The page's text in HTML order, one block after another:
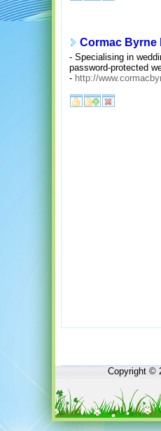
Cormac Byrne
- Specialising in
password-protected
- http://
Copyright ©